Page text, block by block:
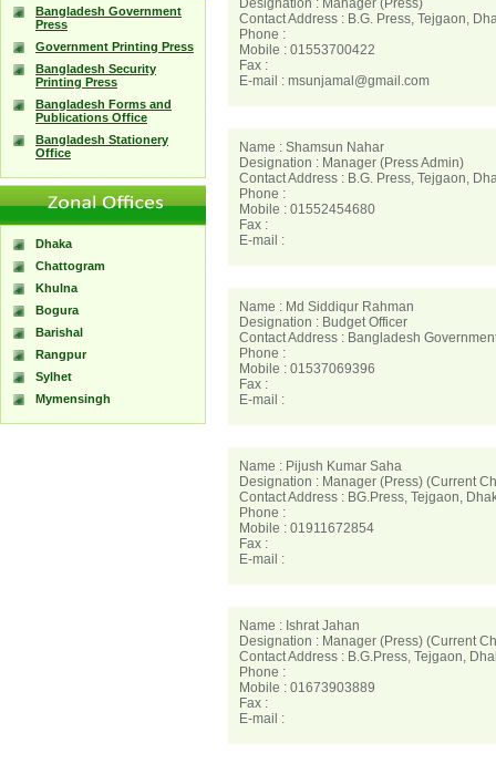
Bangladesh Government
Press
Government Printing Press
Bangladesh Security
Printing Press
Bangladesh Forms and
Publications Office
Bangladesh Stationery
Office
Dhaka
Chattogram
Khulna
Bogura
Barishal
Rangpur
Sylhet
Mymensingh
Designation : Manager (Press)
Contact Address : B.G. Press, Tejgaon,
Phone :
Mobile : 01553700422
Fax :
E-mail : msunjamal@gmail.com
Name : Shamsun Nahar
Designation : Manager (Press Admin)
Contact Address : B.G. Press, Tejgaon,
Phone :
Mobile : 01552454680
Fax :
E-mail :
Name : Md Siddiqur Rahman
Designation : Budget Officer
Contact Address : Bangladesh
Phone :
Mobile : 01537069396
Fax :
E-mail :
Name : Pijush Kumar Saha
Designation : Manager (Press) (Current
Contact Address : BG.Press, Tejgaon,
Phone :
Mobile : 01911672854
Fax :
E-mail :
Name : Ishrat Jahan
Designation : Manager (Press) (Current
Contact Address : B.G.Press, Tejgaon,
Phone :
Mobile : 01673903889
Fax :
E-mail :